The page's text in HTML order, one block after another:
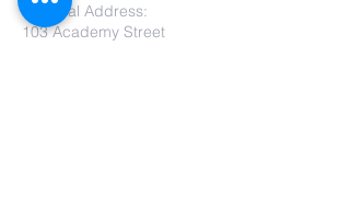
Physical Address:
103 Academy Street